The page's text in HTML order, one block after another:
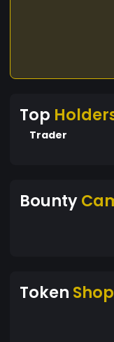
Top
Trader
Bounty
Token Shop